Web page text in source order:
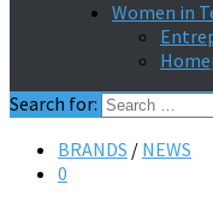
Women in
Search for:
BRANDS / NEWS
0